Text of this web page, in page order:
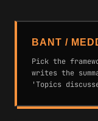
BANT /
Pick the
writes the
'Topics